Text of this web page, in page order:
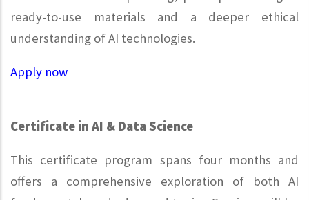
ready-to-use materials and a deeper ethical
understanding of AI technologies.
Apply now
Certificate in AI & Data Science
This certificate program spans four months and
offers a comprehensive exploration of both AI